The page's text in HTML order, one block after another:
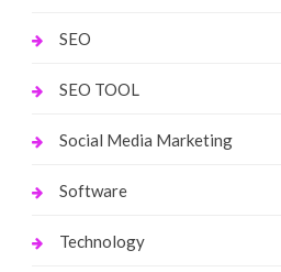
SEO
SEO TOOL
Social Media Marketing
Software
Technology